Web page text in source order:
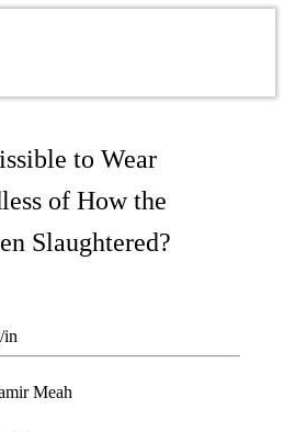
to Wear
of How the
Slaughtered?
/in
Meah